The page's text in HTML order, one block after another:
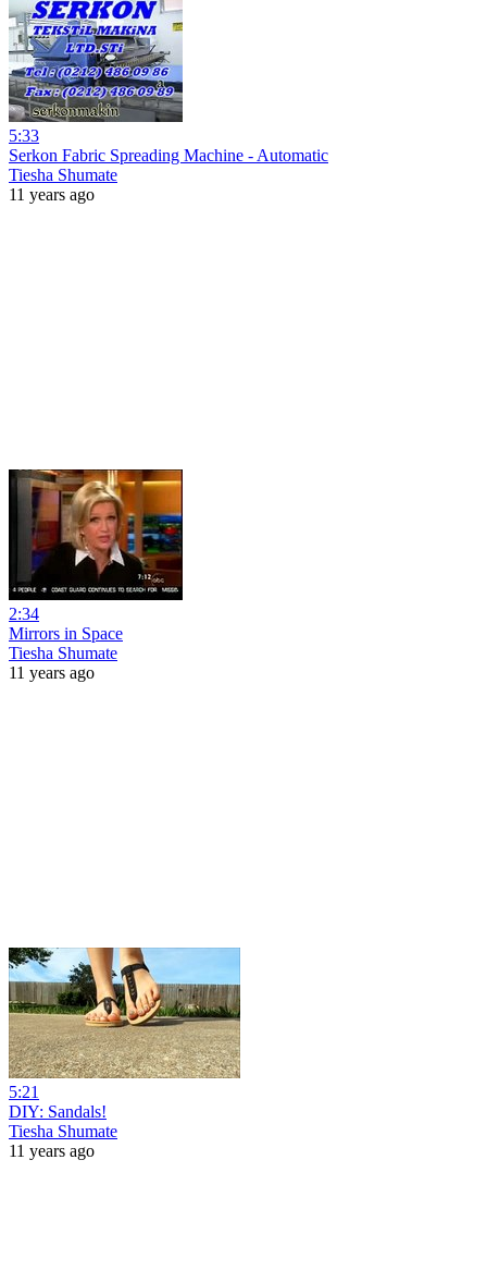
5:33
Serkon Fabric Spreading Machine - Automatic
Tiesha Shumate
11 years ago
2:34
Mirrors in Space
Tiesha Shumate
11 years ago
5:21
DIY: Sandals!
Tiesha Shumate
11 years ago